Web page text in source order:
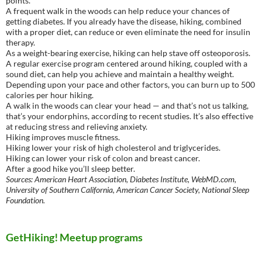
A frequent walk in the woods can help reduce your chances of
getting diabetes. If you already have the disease, hiking, combined
with a proper diet, can reduce or even eliminate the need for insulin
therapy.
As a weight-bearing exercise, hiking can help stave off osteoporosis.
A regular exercise program centered around hiking, coupled with a
sound diet, can help you achieve and maintain a healthy weight.
Depending upon your pace and other factors, you can burn up to 500
calories per hour hiking.
A walk in the woods can clear your head — and that’s not us talking,
that’s your endorphins, according to recent studies. It’s also effective
at reducing stress and relieving anxiety.
Hiking improves muscle fitness.
Hiking lower your risk of high cholesterol and triglycerides.
Hiking can lower your risk of colon and breast cancer.
After a good hike you’ll sleep better.
Sources: American Heart Association, Diabetes Institute, WebMD.com,
University of Southern California, American Cancer Society, National Sleep
Foundation.
GetHiking! Meetup programs